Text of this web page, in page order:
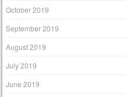
October 2019
September 2019
August 2019
July 2019
June 2019